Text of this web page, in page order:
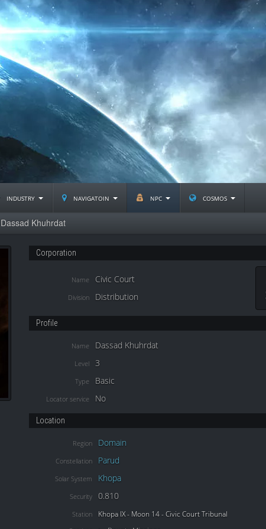
industry navigatoin npc cosmos
Dassad Khuhrdat
Corporation
Name Civic Court
Division Distribution
Profile
Name Dassad Khuhrdat
Level 3
Type Basic
Locator service No
Location
Region Domain
Constellation Parud
Solar System Khopa
Security 0.810
Station Khopa IX - Moon 14 - Civic Court Tribunal